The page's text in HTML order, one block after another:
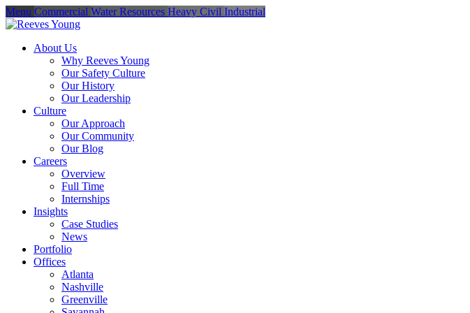
Menu Commercial Water Resources Heavy Civil Industrial
About Us
Why Reeves Young
Our Safety Culture
Our History
Our Leadership
Culture
Our Approach
Our Community
Our Blog
Careers
Overview
Full Time
Internships
Insights
Case Studies
News
Portfolio
Offices
Atlanta
Nashville
Greenville